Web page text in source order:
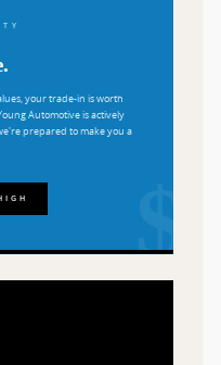
your trade-in is worth
Automotive is actively
prepared to make you a